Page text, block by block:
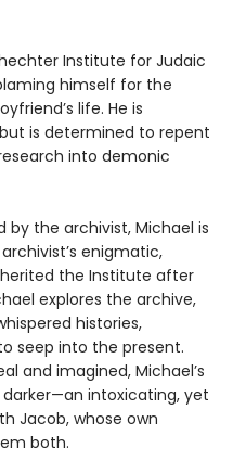
Institute for Judaic
himself for the
life. He is
is determined to repent
into demonic
the archivist, Michael is
enigmatic,
the Institute after
explores the archive,
histories,
seep into the present.
and imagined, Michael’s
intoxicating, yet
Jacob, whose own
both.